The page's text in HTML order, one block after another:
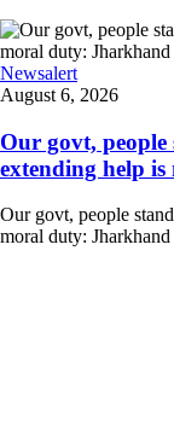
Newsalert
August 6, 2026
Our govt,
extending help
Our govt, people
moral duty: